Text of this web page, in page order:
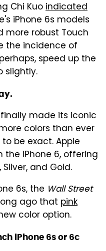
Chi Kuoindicated
iPhone 6s models
more robust Touch
the incidence of
speed up the
slightly.
made its iconic
colors than ever
be exact. Apple
iPhone 6, offering
and Gold.
6s, the Wall Street
ago that pink
color option.
iPhone 6s or 6c